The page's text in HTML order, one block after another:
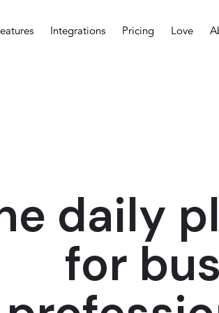
Integrations Pricing Love
daily
for